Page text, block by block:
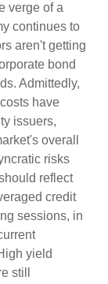
verge of a
continues to
aren't getting
bond
Admittedly,
have
issuers,
overall
risks
reflect
credit
sessions, in
yield
still